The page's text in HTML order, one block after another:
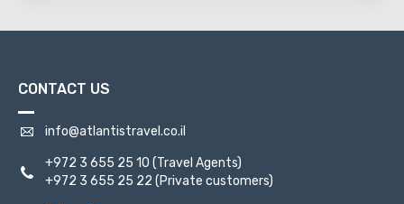
CONTACT US
info@atlantistravel.co.il
+972 3 655 25 10 (Travel Agents)
+972 3 655 25 22 (Private customers)